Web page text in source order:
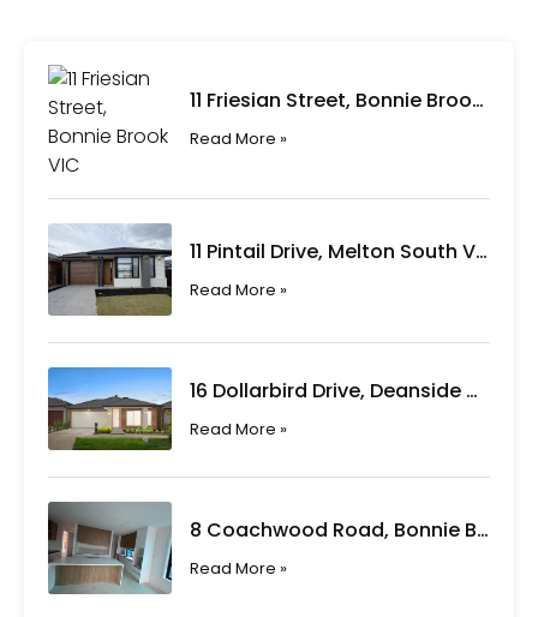
11 Friesian Street, Bonnie Brook VIC
Read More »
11 Pintail Drive, Melton South VIC
Read More »
16 Dollarbird Drive, Deanside VIC
Read More »
8 Coachwood Road, Bonnie Brook VIC
Read More »